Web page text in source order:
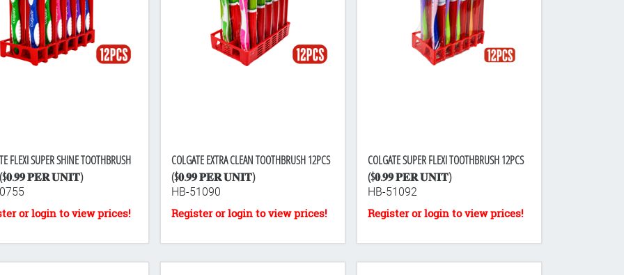
FLEXI SUPER SHINE TOOTHBRUSH
($𝟎.𝟗𝟗 𝐏𝐄𝐑 𝐔𝐍𝐈𝐓)
COLGATE EXTRA CLEAN TOOTHBRUSH 12PCS
($𝟎.𝟗𝟗 𝐏𝐄𝐑 𝐔𝐍𝐈𝐓)
HB-51090
COLGATE SUPER FLEXI TOOTHBRUSH 12PCS
($𝟎.𝟗𝟗 𝐏𝐄𝐑 𝐔𝐍𝐈𝐓)
HB-51092